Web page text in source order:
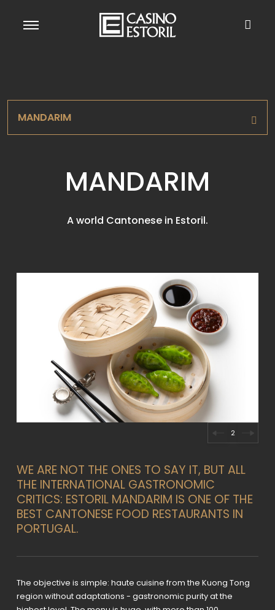
MANDARIM
MANDARIM
A world Cantonese in Estoril.
2
WE ARE NOT THE ONES TO SAY IT, BUT ALL
THE INTERNATIONAL GASTRONOMIC
CRITICS: ESTORIL MANDARIM IS ONE OF THE
BEST CANTONESE FOOD RESTAURANTS IN
PORTUGAL.
The objective is simple: haute cuisine from the Kuong Tong
region without adaptations - gastronomic purity at the